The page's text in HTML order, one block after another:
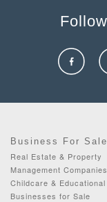
Business For Sale
Real Estate & Property
Management
Childcare & Educational
Businesses for Sale